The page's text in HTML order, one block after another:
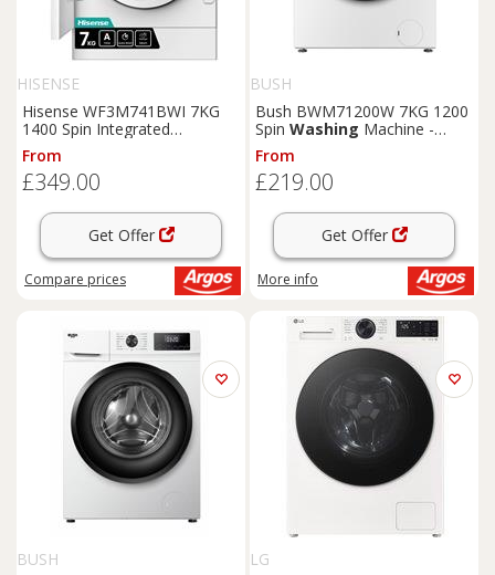
HISENSE
Hisense WF3M741BWI 7KG
1400 Spin Integrated
Washing
From
£349.00
Get Offer
Compare prices
BUSH
Bush BWM71200W 7KG 1200
Spin Washing Machine -
White
From
£219.00
Get Offer
More info
BUSH
LG